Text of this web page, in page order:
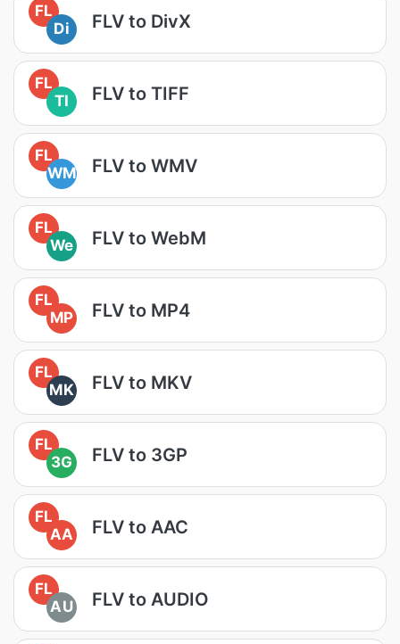
FL
Di
FLV to DivX
FL
TI
FLV to TIFF
FL
WM
FLV to WMV
FL
We
FLV to WebM
FL
MP
FLV to MP4
FL
MK
FLV to MKV
FL
3G
FLV to 3GP
FL
AA
FLV to AAC
FL
AU
FLV to AUDIO